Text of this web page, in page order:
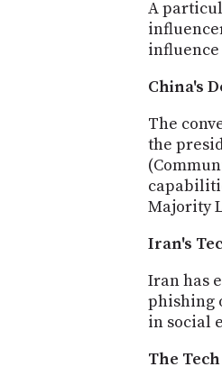
A
China's
The
the
Majority
Iran's
Iran has
phishing
in social
The